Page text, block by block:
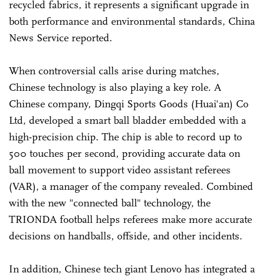
recycled fabrics, it represents a significant upgrade in
both performance and environmental standards, China
News Service reported.
When controversial calls arise during matches,
Chinese technology is also playing a key role. A
Chinese company, Dingqi Sports Goods (Huai'an) Co
Ltd, developed a smart ball bladder embedded with a
high-precision chip. The chip is able to record up to
500 touches per second, providing accurate data on
ball movement to support video assistant referees
(VAR), a manager of the company revealed. Combined
with the new "connected ball" technology, the
TRIONDA football helps referees make more accurate
decisions on handballs, offside, and other incidents.
In addition, Chinese tech giant Lenovo has integrated a